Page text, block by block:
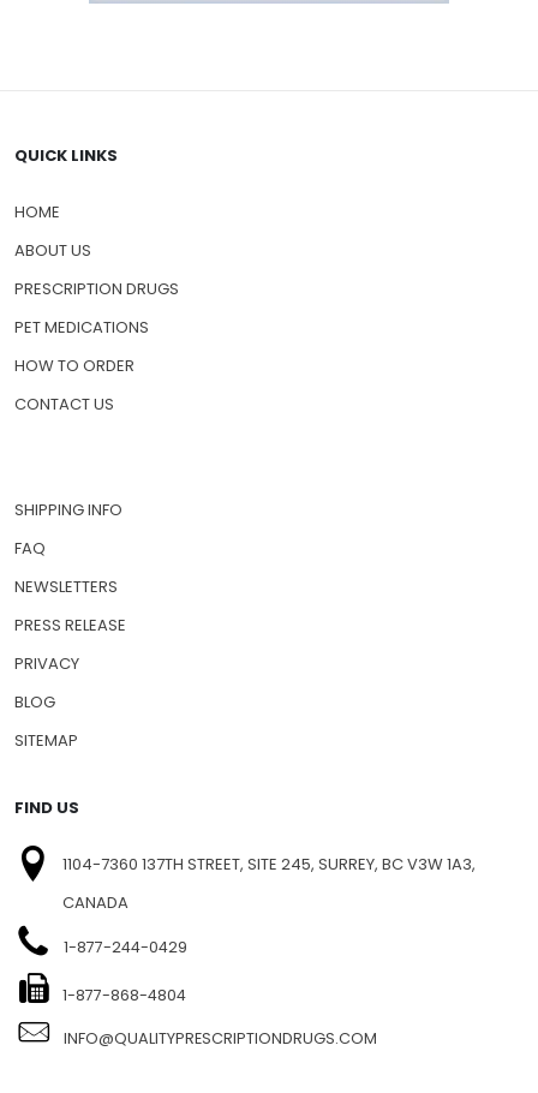
QUICK LINKS
HOME
ABOUT US
PRESCRIPTION DRUGS
PET MEDICATIONS
HOW TO ORDER
CONTACT US
SHIPPING INFO
FAQ
NEWSLETTERS
PRESS RELEASE
PRIVACY
BLOG
SITEMAP
FIND US
1104-7360 137TH STREET, SITE 245, SURREY, BC V3W 1A3,
CANADA
1-877-244-0429
1-877-868-4804
INFO@QUALITYPRESCRIPTIONDRUGS.COM